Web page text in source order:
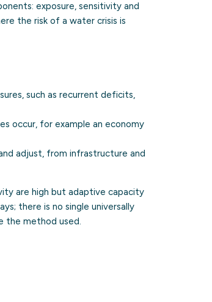
exposure, sensitivity and
the risk of a water crisis is
such as recurrent deficits,
occur, for example an economy
adjust, from infrastructure and
are high but adaptive capacity
there is no single universally
the method used.